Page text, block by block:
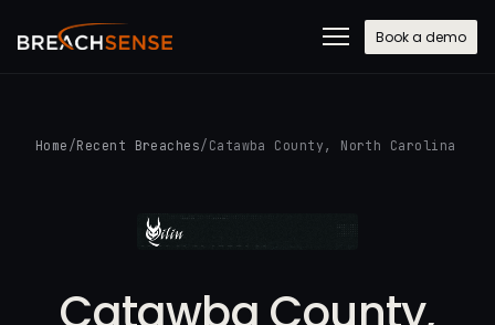
Book a demo
Home /Recent Breaches/ Catawba County, North Carolina
Catawba County,